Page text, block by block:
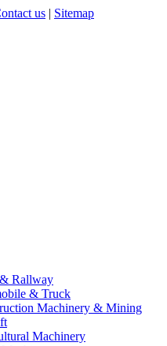
us | Sitemap
Rallway
& Truck
Machinery & Mining
Machinery